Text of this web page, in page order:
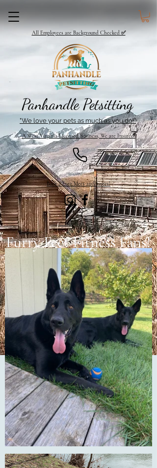
All Employees are Background Checked ✅
Panhandle Petsitting
"We love your pets as much as you do!"
A West Virginia Licensed Business, We are Insured!
Book a Free Meet and Greet!
Furry Feet Fitness Fans!